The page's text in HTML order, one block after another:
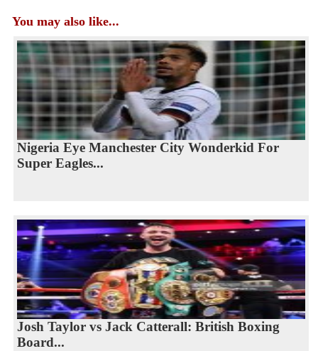
You may also like...
Nigeria Eye Manchester City Wonderkid For
Super Eagles...
Josh Taylor vs Jack Catterall: British Boxing
Board...